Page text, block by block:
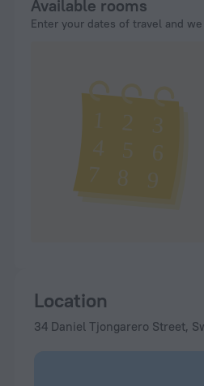
Available rooms
Enter your dates of travel and
Location
34 Daniel Tjongarero Street,